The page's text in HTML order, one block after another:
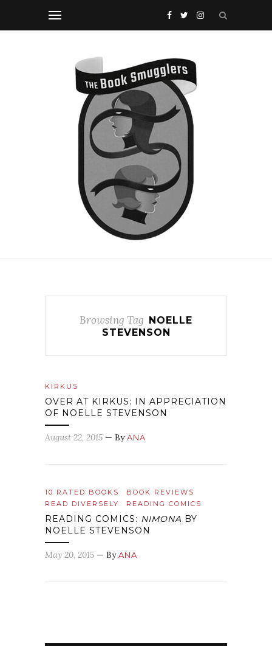
Browsing Tag NOELLE
STEVENSON
KIRKUS
OVER AT KIRKUS: IN APPRECIATION
OF NOELLE STEVENSON
August 22, 2015 — ByANA
10 RATED BOOKS
BOOK REVIEWS
READ DIVERSELY
READING COMICS
READING COMICS: NIMONA BY
NOELLE STEVENSON
May 20, 2015 — ByANA